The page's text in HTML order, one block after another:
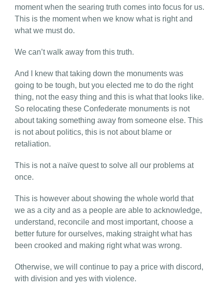
moment when the searing truth comes into focus for us.
This is the moment when we know what is right and
what we must do.
We can’t walk away from this truth.
And I knew that taking down the monuments was
going to be tough, but you elected me to do the right
thing, not the easy thing and this is what that looks like.
So relocating these Confederate monuments is not
about taking something away from someone else. This
is not about politics, this is not about blame or
retaliation.
This is not a naïve quest to solve all our problems at
once.
This is however about showing the whole world that
we as a city and as a people are able to acknowledge,
understand, reconcile and most important, choose a
better future for ourselves, making straight what has
been crooked and making right what was wrong.
Otherwise, we will continue to pay a price with discord,
with division and yes with violence.